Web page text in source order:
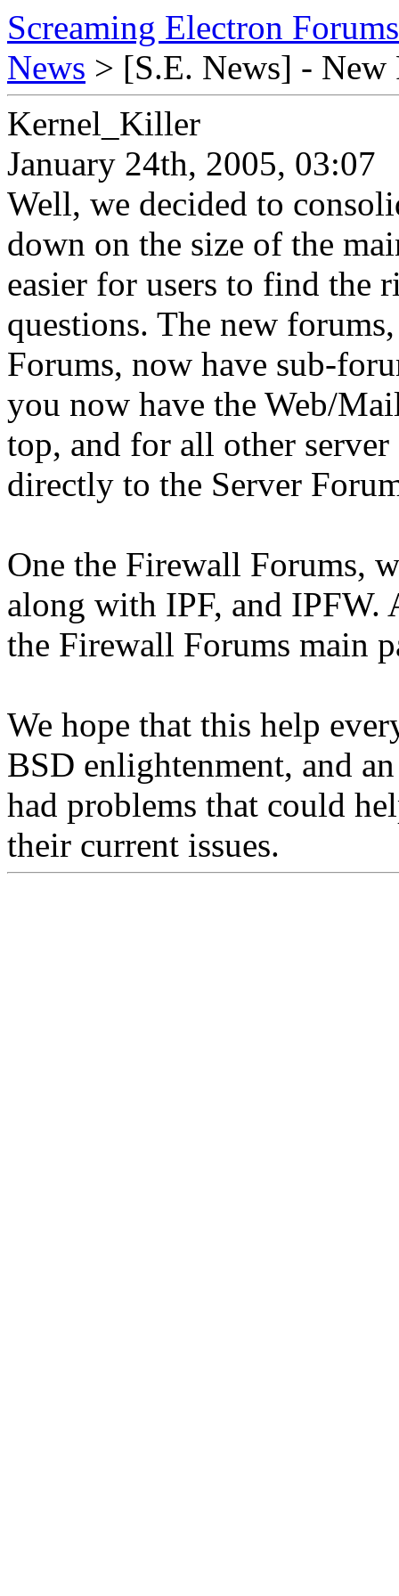
Screaming Electron Forums
News > [S.E. News] - New
Kernel_Killer
January 24th, 2005, 03:07
Well, we decided to
down on the size of the
easier for users to find the
questions. The new
Forums, now have sub-
you now have the Web/
top, and for all other server
directly to the Server
One the Firewall Forums,
along with IPF, and IPFW.
the Firewall Forums main
We hope that this help
BSD enlightenment, and
had problems that could
their current issues.